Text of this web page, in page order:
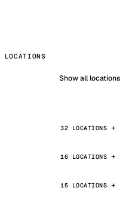
Show all locations
32 LOCATIONS
16 LOCATIONS
15 LOCATIONS